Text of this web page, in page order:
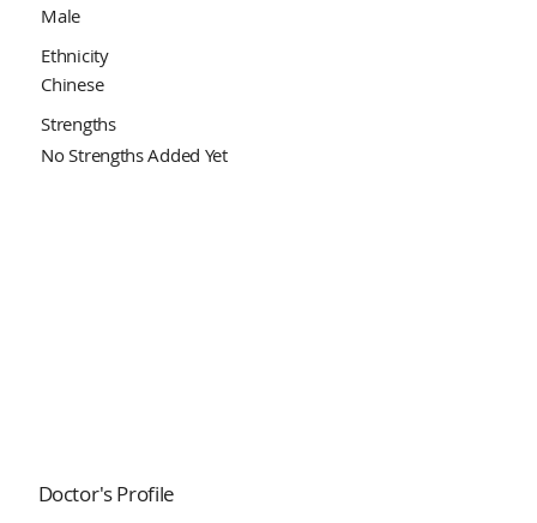
Doctor's Profile
Male
Ethnicity
Chinese
Strengths
No Strengths Added Yet